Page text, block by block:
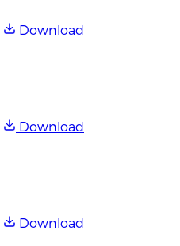
Download
Download
Download